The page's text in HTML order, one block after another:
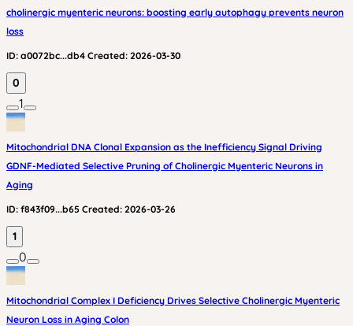
cholinergic myenteric neurons: boosting early autophagy prevents neuron
loss
ID: a0072bc...db4 Created: 2026-03-30
0
1
Mitochondrial DNA Clonal Expansion as the Inefficiency Signal Driving
GDNF-Mediated Selective Pruning of Cholinergic Myenteric Neurons in
Aging
ID: f843f09...b65 Created: 2026-03-26
1
0
Mitochondrial Complex I Deficiency Drives Selective Cholinergic Myenteric
Neuron Loss in Aging Colon